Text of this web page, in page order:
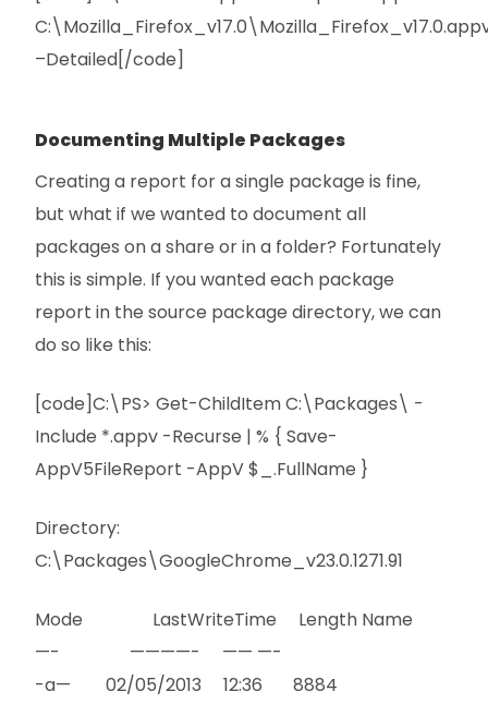
–Detailed[/code]
Documenting Multiple Packages
Creating a report for a single package is fine,
but what if we wanted to document all
packages on a share or in a folder? Fortunately
this is simple. If you wanted each package
report in the source package directory, we can
do so like this:
[code]C:\PS> Get-ChildItem C:\Packages\ -
Include *.appv -Recurse | % { Save-
AppV5FileReport -AppV $_.FullName }
Directory:
C:\Packages\GoogleChrome_v23.0.1271.91
Mode LastWriteTime Length Name
—- ————- —— —-
-a— 02/05/2013 12:36 8884